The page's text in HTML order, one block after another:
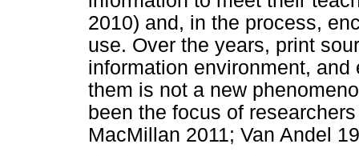
2010) and, in the process,
use. Over the years, print
information environment,
them is not a new
been the focus of
MacMillan 2011; Van Andel